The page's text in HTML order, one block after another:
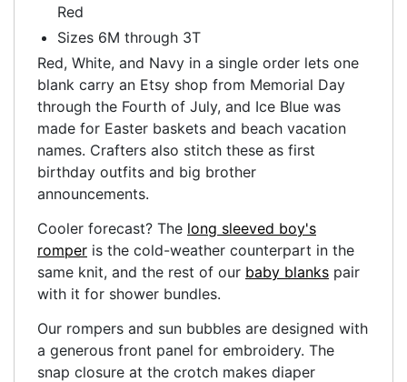
Red
Sizes 6M through 3T
Red, White, and Navy in a single order lets one
blank carry an Etsy shop from Memorial Day
through the Fourth of July, and Ice Blue was
made for Easter baskets and beach vacation
names. Crafters also stitch these as first
birthday outfits and big brother
announcements.
Cooler forecast? The long sleeved boy's
romper is the cold-weather counterpart in the
same knit, and the rest of our baby blanks pair
with it for shower bundles.
Our rompers and sun bubbles are designed with
a generous front panel for embroidery. The
snap closure at the crotch makes diaper